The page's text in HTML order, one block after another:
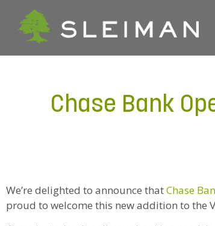
Chase Bank
We’re delighted to announce thatChase
proud to welcome this new addition to the